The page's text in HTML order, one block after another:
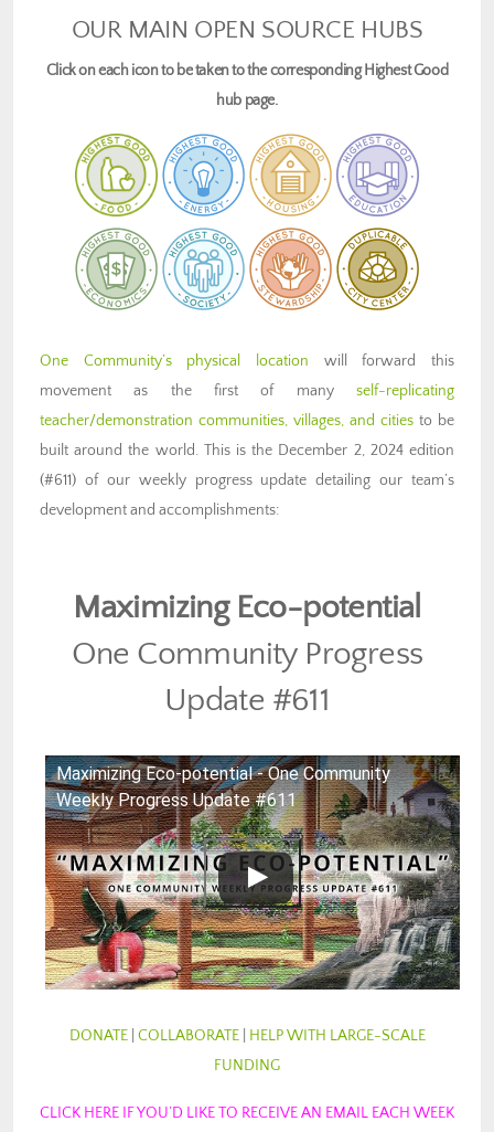
OUR MAIN OPEN SOURCE HUBS
Click on each icon to be taken to the corresponding Highest Good
hub page.
One Community’s physical location will forward this
movement as the first of many self-replicating
teacher/demonstration communities, villages, and cities to be
built around the world. This is the December 2, 2024 edition
(#611) of our weekly progress update detailing our team’s
development and accomplishments:
Maximizing Eco-potential
One Community Progress
Update #611
Maximizing Eco-potential - One Community
Weekly Progress Update #611
DONATE| COLLABORATE| HELP WITH LARGE-SCALE
FUNDING
CLICK HERE IF YOU’D LIKE TO RECEIVE AN EMAIL EACH WEEK